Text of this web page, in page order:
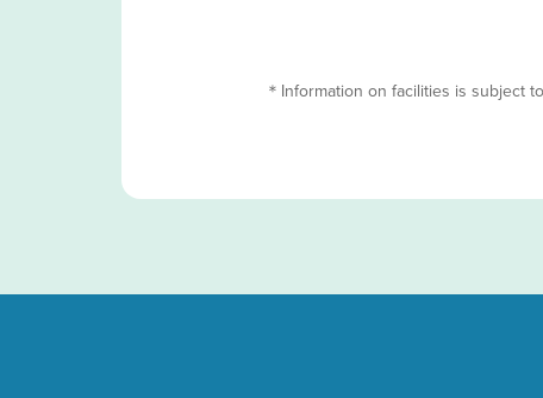
＊Information on facilities is subject